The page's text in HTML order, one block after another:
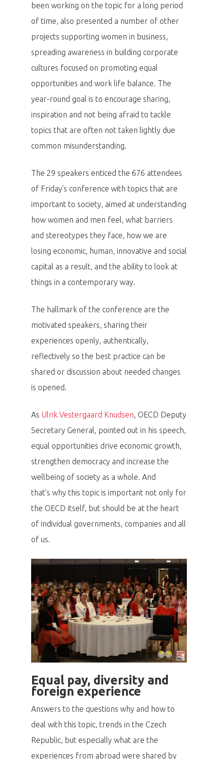
been working on the topic for a long period
of time, also presented a number of other
projects supporting women in business,
spreading awareness in building corporate
cultures focused on promoting equal
opportunities and work life balance. The
year-round goal is to encourage sharing,
inspiration and not being afraid to tackle
topics that are often not taken lightly due
common misunderstanding.
The 29 speakers enticed the 676 attendees
of Friday’s conference with topics that are
important to society, aimed at understanding
how women and men feel, what barriers
and stereotypes they face, how we are
losing economic, human, innovative and social
capital as a result, and the ability to look at
things in a contemporary way.
The hallmark of the conference are the
motivated speakers, sharing their
experiences openly, authentically,
reflectively so the best practice can be
shared or discussion about needed changes
is opened.
As Ulrik Vestergaard Knudsen, OECD Deputy
Secretary General, pointed out in his speech,
equal opportunities drive economic growth,
strengthen democracy and increase the
wellbeing of society as a whole. And
that’s why this topic is important not only for
the OECD itself, but should be at the heart
of individual governments, companies and all
of us.
Equal pay, diversity and
foreign experience
Answers to the questions why and how to
deal with this topic, trends in the Czech
Republic, but especially what are the
experiences from abroad were shared by